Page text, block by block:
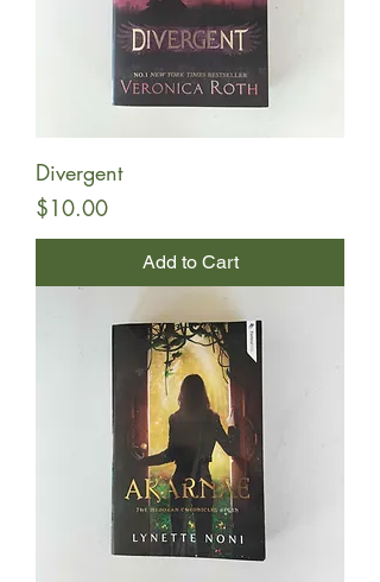
Divergent
Price
$10.00
Add to Cart